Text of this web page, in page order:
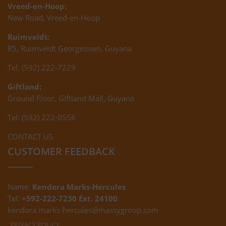
Vreed-en-Hoop:
New Road, Vreed-en-Hoop
Ruimveldt:
R5, Ruimveldt Georgetown, Guyana
Tel: (592) 222-7229
Giftland:
Ground Floor, Giftland Mall, Guyana
Tel: (592) 222-0556
CONTACT US
CUSTOMER FEEDBACK
Name: Kendora Marks-Hercules
Tel: +592-222-7230 Ext. 24100
kendora.marks-hercules@massygroup.com